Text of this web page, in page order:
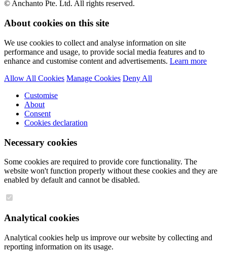
© Anchanto Pte. Ltd. All rights reserved.
About cookies on this site
We use cookies to collect and analyse information on site
performance and usage, to provide social media features and to
enhance and customise content and advertisements. Learn more
Allow All Cookies Manage Cookies Deny All
Customise
About
Consent
Cookies declaration
Necessary cookies
Some cookies are required to provide core functionality. The
website won't function properly without these cookies and they are
enabled by default and cannot be disabled.
Analytical cookies
Analytical cookies help us improve our website by collecting and
reporting information on its usage.